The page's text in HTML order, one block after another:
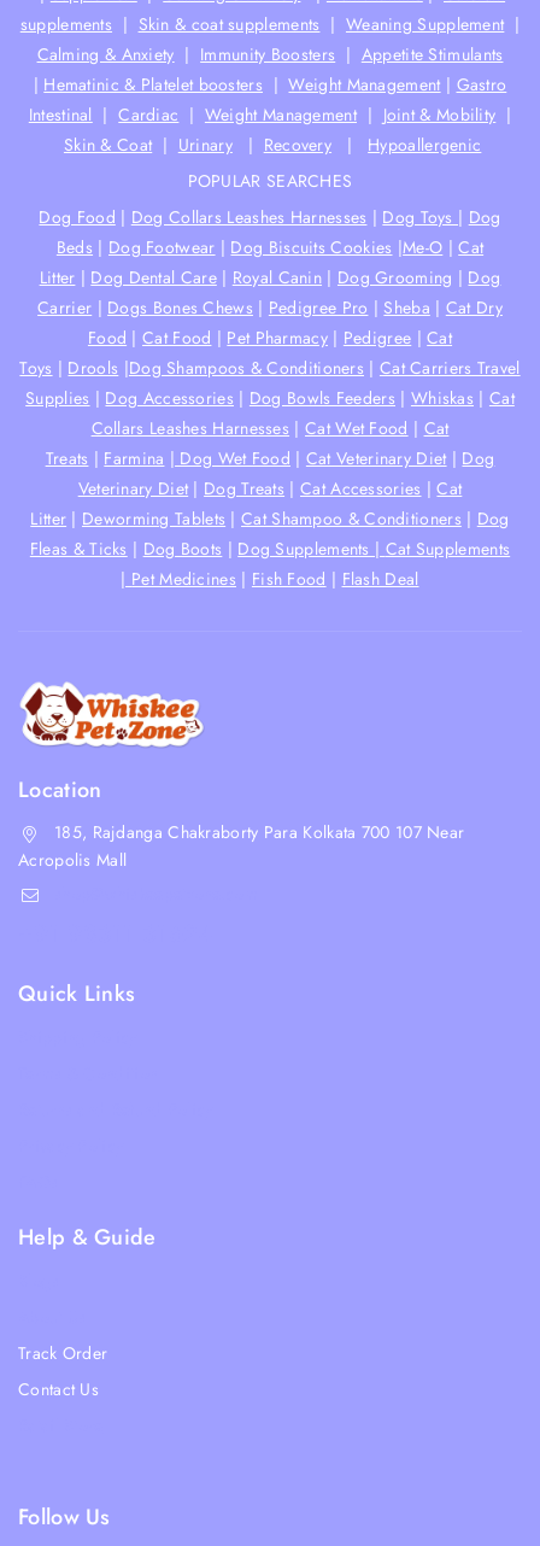
supplements | Skin & coat supplements | Weaning Supplement |
Calming & Anxiety | Immunity Boosters | Appetite Stimulants
| Hematinic & Platelet boosters |Weight Management | Gastro
Intestinal |Cardiac | Weight Management | Joint & Mobility |
Skin & Coat | Urinary| Recovery | Hypoallergenic
POPULAR SEARCHES
Dog Food | Dog Collars Leashes Harnesses | Dog Toys | Dog
Beds | Dog Footwear | Dog Biscuits Cookies |Me-O |Cat
Litter | Dog Dental Care| Royal Canin | Dog Grooming | Dog
Carrier | Dogs Bones Chews | Pedigree Pro | Sheba | Cat Dry
Food |Cat Food | Pet Pharmacy| Pedigree |Cat
Toys | Drools |Dog Shampoos & Conditioners | Cat Carriers Travel
Supplies | Dog Accessories | Dog Bowls Feeders | Whiskas | Cat
Collars Leashes Harnesses | Cat Wet Food | Cat
Treats | Farmina | Dog Wet Food | Cat Veterinary Diet | Dog
Veterinary Diet | Dog Treats | Cat Accessories |Cat
Litter | Deworming Tablets |Cat Shampoo & Conditioners | Dog
Fleas & Ticks | Dog Boots | Dog Supplements | Cat Supplements
| Pet Medicines | Fish Food | Flash Deal
Location
185, Rajdanga Chakraborty Para Kolkata 700 107 Near
Acropolis Mall
Quick Links
Help & Guide
Track Order
Contact Us
Follow Us